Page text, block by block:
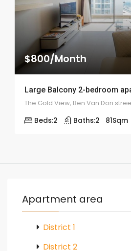
$800/Month
The Gold View, Ben Van Don
Beds:2 Baths:2 81Sqm
Apartment area
District 1
District 2